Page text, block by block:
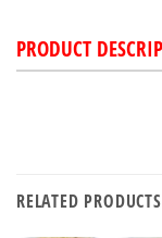
PRODUCT
RELATED PRODUCTS